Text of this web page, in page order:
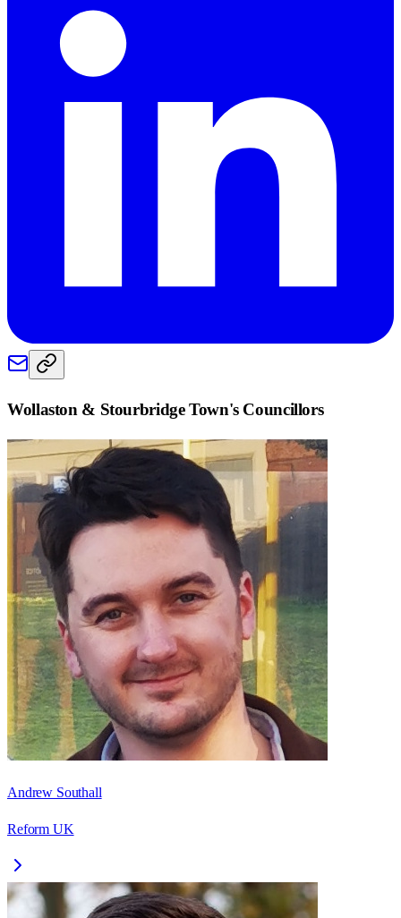
Wollaston & Stourbridge Town's Councillors
Andrew Southall
Reform UK